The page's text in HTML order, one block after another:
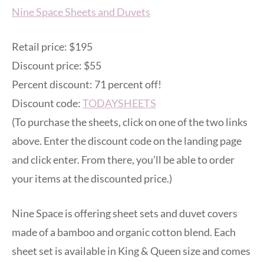
Nine Space Sheets and Duvets
Retail price: $195
Discount price: $55
Percent discount: 71 percent off!
Discount code:TODAYSHEETS
(To purchase the sheets, click on one of the two links
above. Enter the discount code on the landing page
and click enter. From there, you’ll be able to order
your items at the discounted price.)
Nine Space is offering sheet sets and duvet covers
made of a bamboo and organic cotton blend. Each
sheet set is available in King & Queen size and comes